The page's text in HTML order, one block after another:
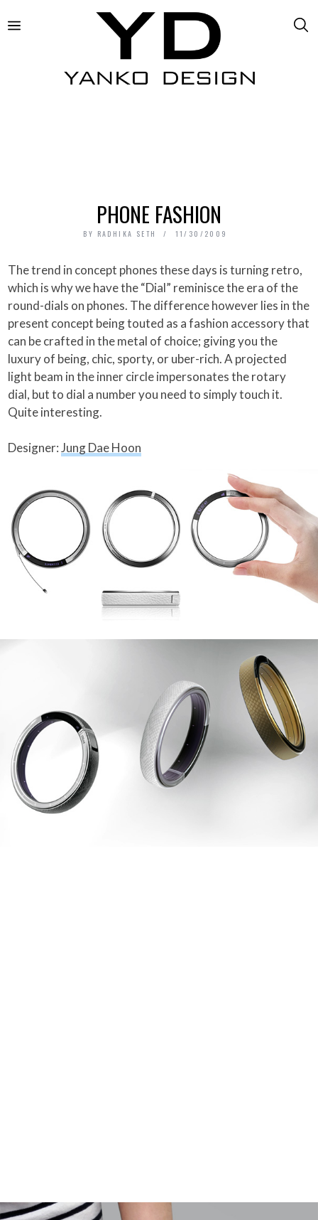
PHONE FASHION
BY RADHIKA SETH 11/30/2009
The trend in concept phones these days is turning retro,
which is why we have the “Dial” reminisce the era of the
round-dials on phones. The difference however lies in the
present concept being touted as a fashion accessory that
can be crafted in the metal of choice; giving you the
luxury of being, chic, sporty, or uber-rich. A projected
light beam in the inner circle impersonates the rotary
dial, but to dial a number you need to simply touch it.
Quite interesting.
Designer:Jung Dae Hoon